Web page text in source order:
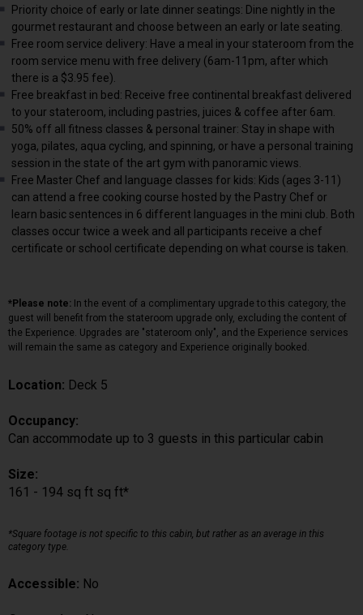
Priority choice of early or late dinner seatings: Dine nightly in the
gourmet restaurant and choose between an early or late seating.
Free room service delivery: Have a meal in your stateroom from the
room service menu with free delivery (6am-11pm, after which
there is a $3.95 fee).
Free breakfast in bed: Receive free continental breakfast delivered
to your stateroom, including pastries, juices & coffee after 6am.
50% off all fitness classes & personal trainer: Stay in shape with
yoga, pilates, aqua cycling, and spinning, or have a personal training
session in the state of the art gym with panoramic views.
Free Master Chef and language classes for kids: Kids (ages 3-11)
can attend a free cooking course hosted by the Pastry Chef or
learn basic sentences in 6 different languages in the mini club. Both
classes occur twice a week and all participants receive a chef
certificate or school certificate depending on what course is taken.
*Please note: In the event of a complimentary upgrade to this category, the
guest will benefit from the stateroom upgrade only, excluding the content of
the Experience. Upgrades are "stateroom only", and the Experience services
will remain the same as category and Experience originally booked.
Location: Deck 5
Occupancy:
Can accommodate up to 3 guests in this particular cabin
Size:
161 - 194 sq ft sq ft*
*Square footage is not specific to this cabin, but rather as an average in this
category type.
Accessible: No